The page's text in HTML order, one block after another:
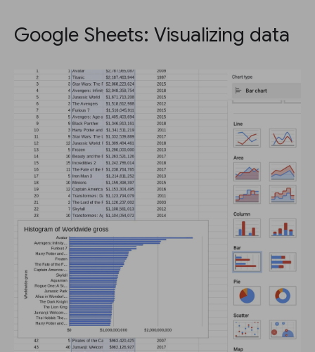
Google Sheets: Visualizing data